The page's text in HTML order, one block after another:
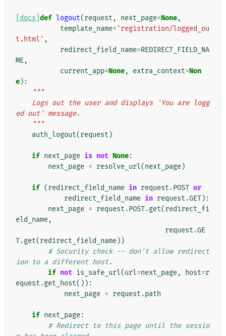
[docs] def logout(request , next_page=None,
template_name= 'registration/logged_ou
t.html' ,
redirect_field_name=REDIRECT_FIELD_NA
ME,
current_app=None, extra_context=Non
e):
"""
ed out' message.
    """
auth_logout(request )
if next_page is not None:
next_page = resolve_url(next_page)
if (redirect_field_name in request .POST or
redirect_field_name in request .GET):
next_page = request .POST.get(redirect_fi
eld_name,
request .GE
T.get(redirect_field_name))
# Security check -- don't allow redirect
ion to a different host.
if not is_safe_url(url=next_page, host=r
equest .get_host()):
next_page = request .path
if next_page:
# Redirect to this page until the sessio